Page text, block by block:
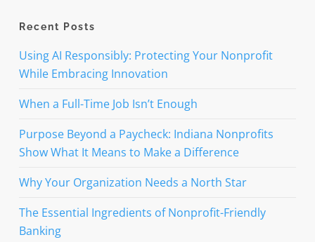
Recent Posts
Using AI Responsibly: Protecting Your Nonprofit
While Embracing Innovation
When a Full-Time Job Isn’t Enough
Purpose Beyond a Paycheck: Indiana Nonprofits
Show What It Means to Make a Difference
Why Your Organization Needs a North Star
The Essential Ingredients of Nonprofit-Friendly
Banking